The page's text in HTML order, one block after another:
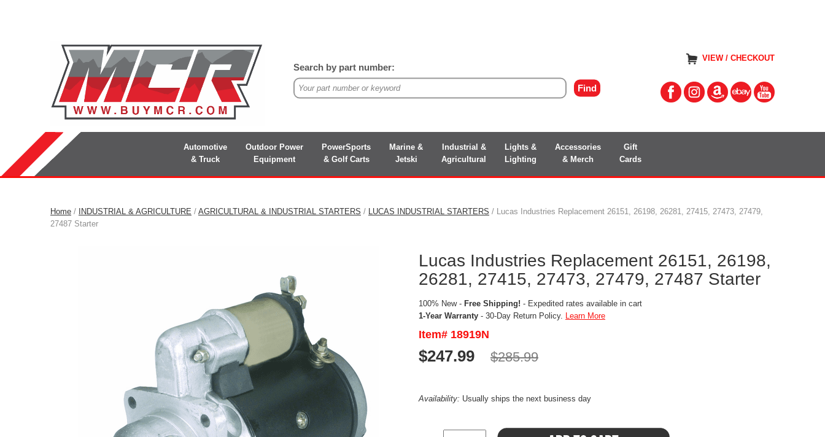
VIEW / CHECKOUT
Search by part number:
Automotive
& Truck
Outdoor Power
Equipment
PowerSports
& Golf Carts
Marine &
Jetski
Industrial &
Agricultural
Lights &
Lighting
Accessories
& Merch
Gift
Cards
Home / INDUSTRIAL & AGRICULTURE / AGRICULTURAL & INDUSTRIAL STARTERS / LUCAS INDUSTRIAL STARTERS / Lucas Industries Replacement 26151, 26198, 26281, 27415, 27473, 27479,
27487 Starter
Lucas Industries Replacement 26151, 26198,
26281, 27415, 27473, 27479, 27487 Starter
100% New - Free Shipping! - Expedited rates available in cart
1-Year Warranty - 30-Day Return Policy. Learn More
Item# 18919N
$247.99 $285.99
Availability: Usually ships the next business day